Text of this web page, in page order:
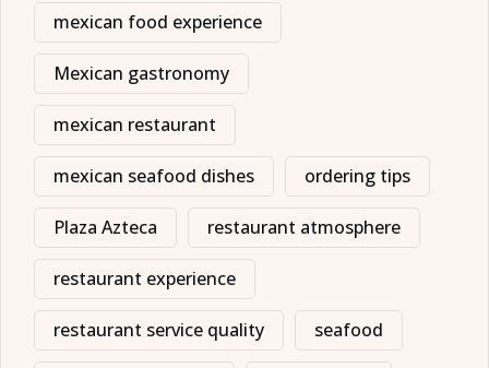
mexican food experience
Mexican gastronomy
mexican restaurant
mexican seafood dishes ordering tips
Plaza Azteca restaurant atmosphere
restaurant experience
restaurant service quality seafood